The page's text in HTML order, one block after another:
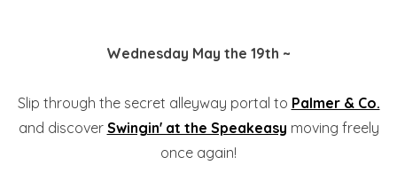
Wednesday May the 19th ~
Slip through the secret alleyway portal to Palmer & Co.
and discover Swingin' at the Speakeasy moving freely
once again!